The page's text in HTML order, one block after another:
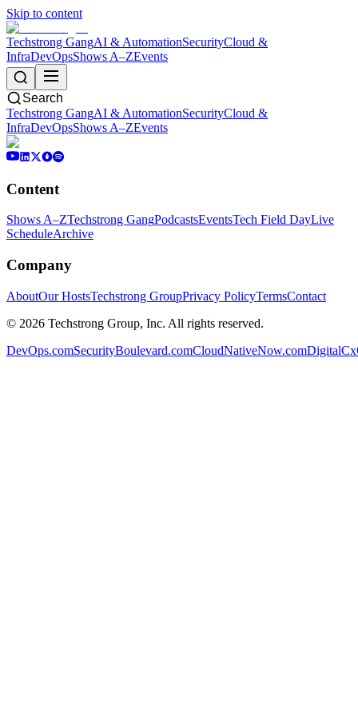
Skip to content
Techstrong GangAI & AutomationSecurityCloud &
InfraDevOpsShows A–ZEvents
Search
Techstrong GangAI & AutomationSecurityCloud &
InfraDevOpsShows A–ZEvents
Content
Shows A–ZTechstrong GangPodcastsEventsTech Field DayLive
ScheduleArchive
Company
AboutOur HostsTechstrong GroupPrivacy PolicyTermsContact
© 2026 Techstrong Group, Inc. All rights reserved.
DevOps.comSecurityBoulevard.comCloudNativeNow.com